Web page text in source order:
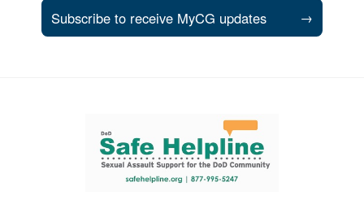
Subscribe to receive MyCG updates →
Support and partner resources